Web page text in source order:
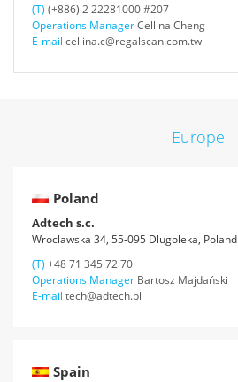
(T) (+886) 2 22281000 #207
Operations ManagerCellina Cheng
E-mail cellina.c@regalscan.com.tw
Europe
Poland
Adtech s.c.
Wroclawska 34, 55-095 Dlugoleka, Poland
(T) +48 71 345 72 70
Operations Manager Bartosz Majdański
E-mail tech@adtech.pl
Spain